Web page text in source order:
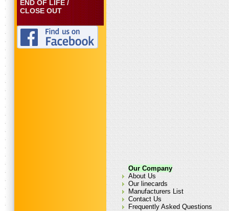
END OF LIFE /
CLOSE OUT
Our Company
About Us
Our linecards
Manufacturers List
Contact Us
Frequently Asked Questions